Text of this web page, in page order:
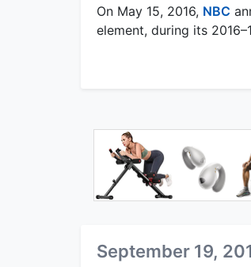
On May 15, 2016, NBC
element, during its
September 19,